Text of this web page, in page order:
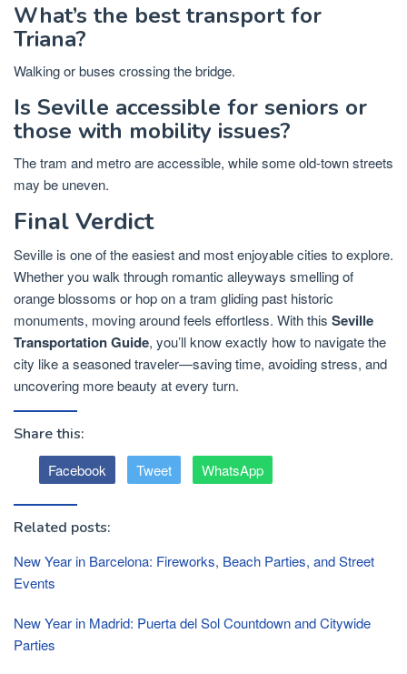
What’s the best transport for
Triana?
Walking or buses crossing the bridge.
Is Seville accessible for seniors or
those with mobility issues?
The tram and metro are accessible, while some old-town streets
may be uneven.
Final Verdict
Seville is one of the easiest and most enjoyable cities to explore.
Whether you walk through romantic alleyways smelling of
orange blossoms or hop on a tram gliding past historic
monuments, moving around feels effortless. With this Seville
Transportation Guide, you’ll know exactly how to navigate the
city like a seasoned traveler—saving time, avoiding stress, and
uncovering more beauty at every turn.
Share this:
Facebook Tweet WhatsApp
Related posts:
New Year in Barcelona: Fireworks, Beach Parties, and Street
Events
New Year in Madrid: Puerta del Sol Countdown and Citywide
Parties